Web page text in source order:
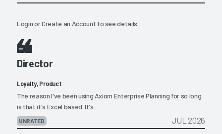
LoginorCreate an Account to see details.
Director
Loyalty, Product
The reason I've been using Axiom Enterprise Planning for so long
is that it's Excel based. It's...
UNRATED JUL 2026